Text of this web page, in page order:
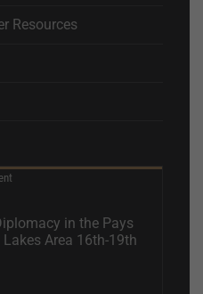
Resources
in the Pays
Lakes Area 16th-19th